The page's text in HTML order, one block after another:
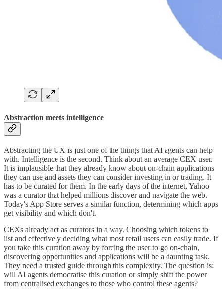
Abstraction meets intelligence
Abstracting the UX is just one of the things that AI agents can help
with. Intelligence is the second. Think about an average CEX user.
It is implausible that they already know about on-chain applications
they can use and assets they can consider investing in or trading. It
has to be curated for them. In the early days of the internet, Yahoo
was a curator that helped millions discover and navigate the web.
Today's App Store serves a similar function, determining which apps
get visibility and which don't.
CEXs already act as curators in a way. Choosing which tokens to
list and effectively deciding what most retail users can easily trade. If
you take this curation away by forcing the user to go on-chain,
discovering opportunities and applications will be a daunting task.
They need a trusted guide through this complexity. The question is:
will AI agents democratise this curation or simply shift the power
from centralised exchanges to those who control these agents?